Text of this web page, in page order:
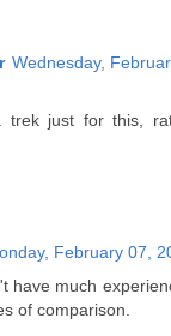
Wednesday,
trek just for this,
February 07,
have much
of comparison.